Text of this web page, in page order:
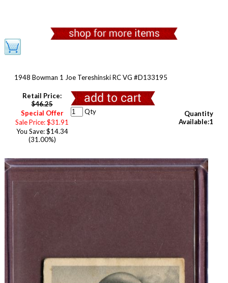
1948 Bowman 1 Joe Tereshinski RC VG #D133195
Retail Price:
$46.25
Special Offer
Sale Price: $31.91
You Save: $14.34
(31.00%)
Qty
Quantity
Available:1